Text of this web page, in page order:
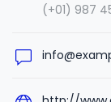
(+01) 987